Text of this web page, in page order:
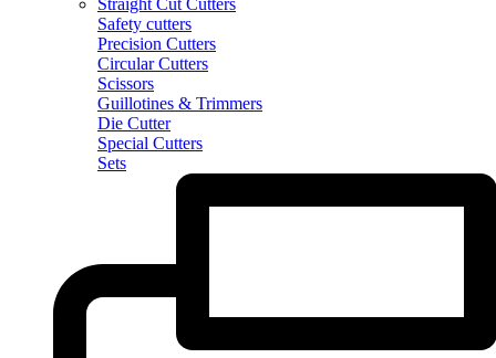
Safety cutters
Precision Cutters
Circular Cutters
Scissors
Guillotines & Trimmers
Die Cutter
Special Cutters
Sets